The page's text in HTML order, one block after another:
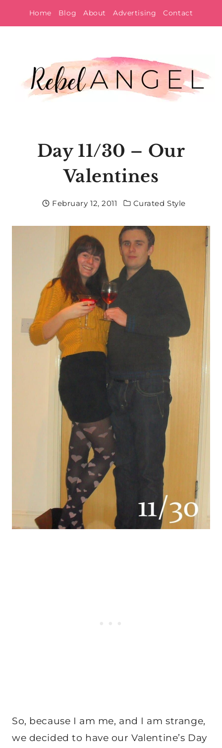
to
Home Blog About Advertising Contact
Day 11/30 – Our
Valentines
February 12, 2011 Curated Style
So, because I am me, and I am strange,
we decided to have our Valentine’s Day